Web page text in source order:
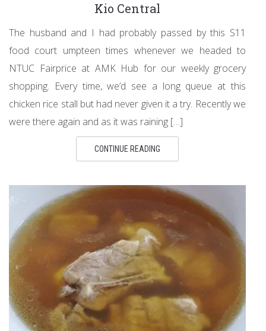
Kio Central
The husband and I had probably passed by this S11
food court umpteen times whenever we headed to
NTUC Fairprice at AMK Hub for our weekly grocery
shopping. Every time, we’d see a long queue at this
chicken rice stall but had never given it a try. Recently we
were there again and as it was raining […]
CONTINUE READING